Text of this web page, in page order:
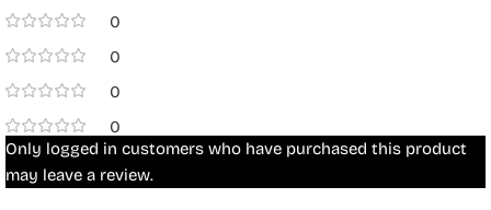
0
0
0
0
Only logged in customers who have purchased this product
may leave a review.